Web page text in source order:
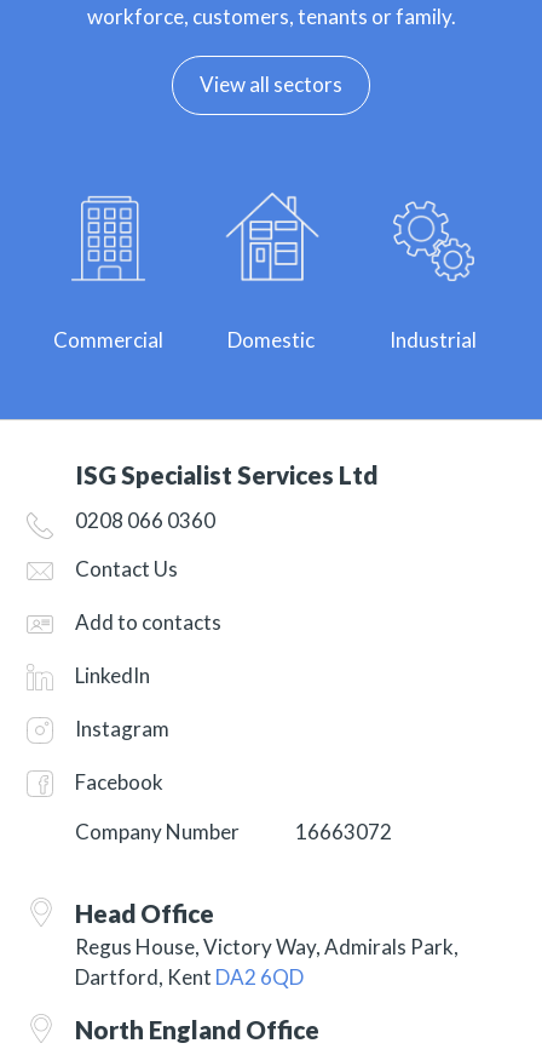
workforce, customers, tenants or family.
View all sectors
Commercial Domestic Industrial
ISG Specialist Services Ltd
0208 066 0360
Contact Us
Add to contacts
LinkedIn
Instagram
Facebook
Company Number
16663072
Head Office
Regus House, Victory Way, Admirals Park,
Dartford, Kent DA2 6QD
North England Office